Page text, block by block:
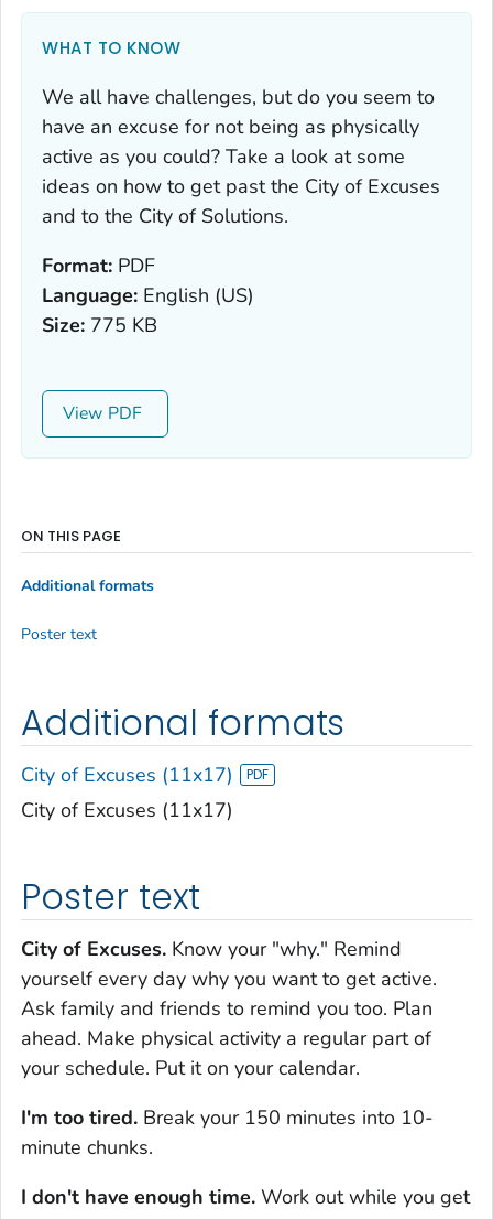
WHAT TO KNOW
We all have challenges, but do you seem to
have an excuse for not being as physically
active as you could? Take a look at some
ideas on how to get past the City of Excuses
and to the City of Solutions.
Format: PDF
Language: English (US)
Size: 775 KB
View
Additional formats
City of Excuses (11x17)
City of Excuses (11x17)
Poster text
City of Excuses. Know your "why." Remind
yourself every day why you want to get active.
Ask family and friends to remind you too. Plan
ahead. Make physical activity a regular part of
your schedule. Put it on your calendar.
I'm too tired. Break your 150 minutes into 10-
minute chunks.
I don't have enough time. Work out while you get
ON THIS PAGE
Additional formats
Poster text